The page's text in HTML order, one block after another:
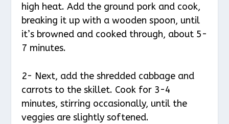
high heat. Add the ground pork and cook,
breaking it up with a wooden spoon, until
it’s browned and cooked through, about 5-
7 minutes.
2- Next, add the shredded cabbage and
carrots to the skillet. Cook for 3-4
minutes, stirring occasionally, until the
veggies are slightly softened.